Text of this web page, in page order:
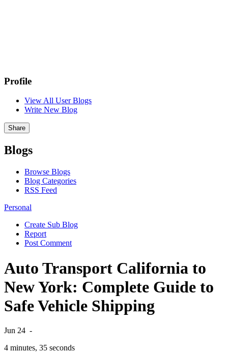
Profile
View All User Blogs
Write New Blog
Share
Blogs
Browse Blogs
Blog Categories
RSS Feed
Personal
Create Sub Blog
Report
Post Comment
Auto Transport California to
New York: Complete Guide to
Safe Vehicle Shipping
Jun 24 -
4 minutes, 35 seconds